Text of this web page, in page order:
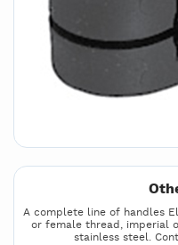
A complete line of handles
or female thread, imperial
stainless steel.